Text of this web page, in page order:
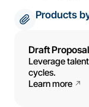
Products
Draft
Leverage
cycles.
Learn more